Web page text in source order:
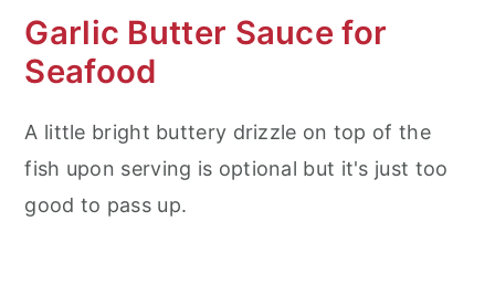
Garlic Butter Sauce for
Seafood
A little bright buttery drizzle on top of the
fish upon serving is optional but it's just too
good to pass up.